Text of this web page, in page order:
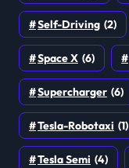
Self-Driving (2)
Space X (6)
Supercharger (6)
Tesla-Robotaxi (1)
Tesla Semi (4)